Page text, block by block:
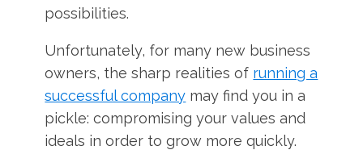
possibilities.
Unfortunately, for many new business
owners, the sharp realities of running a
successful company may find you in a
pickle: compromising your values and
ideals in order to grow more quickly.